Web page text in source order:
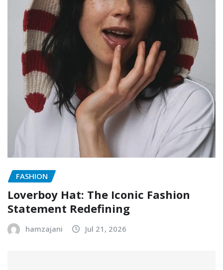
FASHION
Loverboy Hat: The Iconic Fashion
Statement Redefining
hamzajani Jul 21, 2026